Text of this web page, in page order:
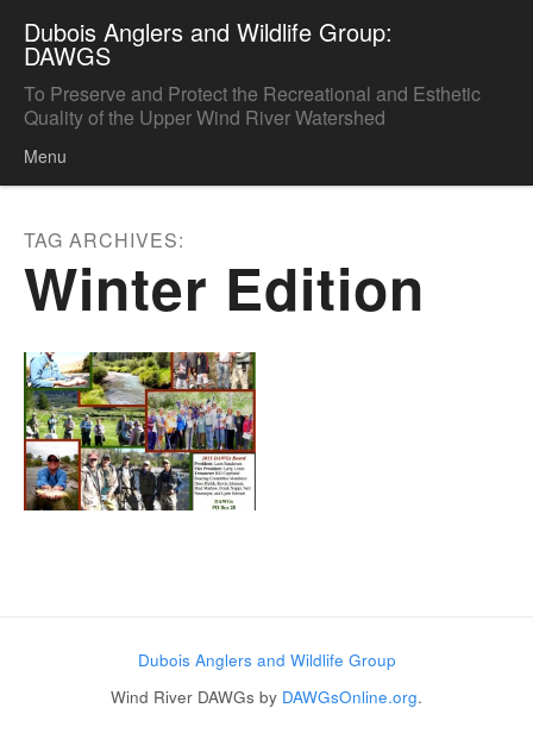
Dubois Anglers and Wildlife Group:
DAWGS
To Preserve and Protect the Recreational and Esthetic
Quality of the Upper Wind River Watershed
Menu
TAG ARCHIVES:
Winter Edition
Dubois Anglers and Wildlife Group
Wind River DAWGs by DAWGsOnline.org.